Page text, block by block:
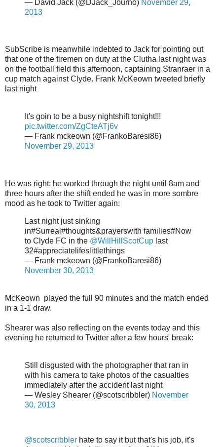
— David Jack (@DJack_Journo) November 29,
2013
SubScribe is meanwhile indebted to Jack for pointing out
that one of the firemen on duty at the Clutha last night was
on the football field this afternoon, captaining Stranraer in a
cup match against Clyde. Frank McKeown tweeted briefly
last night
It's goin to be a busy nightshift tonight!!!
pic.twitter.com/ZgCteATj6v
— Frank mckeown (@FrankoBaresi86)
November 29, 2013
He was right: he worked through the night until 8am and
three hours after the shift ended he was in more sombre
mood as he took to Twitter again:
Last night just sinking
in#Surreal#thoughts&prayerswith families#Now
to Clyde FC in the @WillHillScotCup last
32#appreciatelifeslittlethings
— Frank mckeown (@FrankoBaresi86)
November 30, 2013
McKeown played the full 90 minutes and the match ended
in a 1-1 draw.
Shearer was also reflecting on the events today and this
evening he returned to Twitter after a few hours' break:
Still disgusted with the photographer that ran in
with his camera to take photos of the casualties
immediately after the accident last night
— Wesley Shearer (@scotscribbler) November
30, 2013
@scotscribbler hate to say it but that's his job, it's